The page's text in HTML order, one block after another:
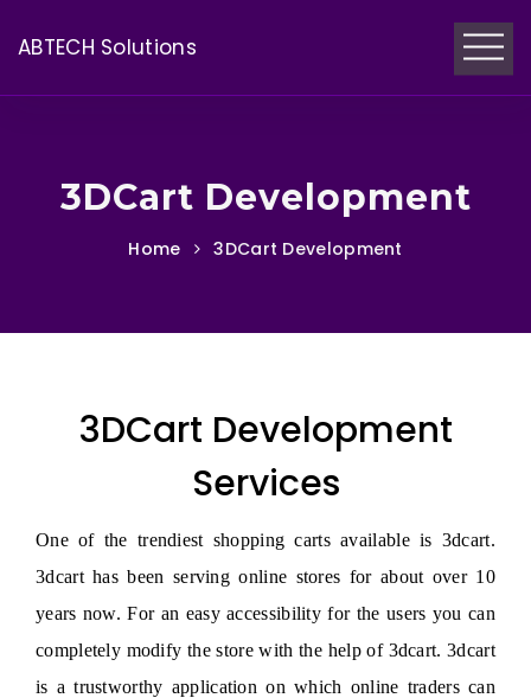
ABTECH Solutions
3DCart Development
Home 3DCart Development
3DCart Development
Services
One of the trendiest shopping carts available is 3dcart.
3dcart has been serving online stores for about over 10
years now. For an easy accessibility for the users you can
completely modify the store with the help of 3dcart. 3dcart
is a trustworthy application on which online traders can